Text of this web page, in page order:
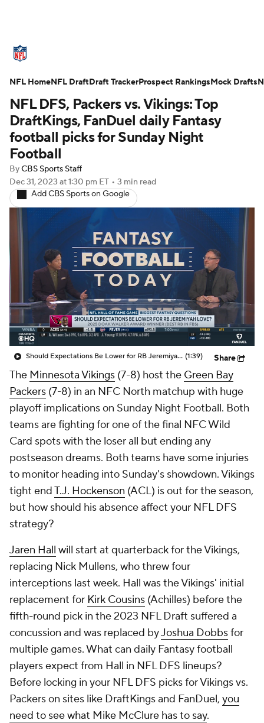
Standings Odds Props Teams
Stats Power Rankings Video
NFL Draft Super Bowl Players
Injuries
Fantasy Paramount +
NFL DFS, Packers vs. Vikings: Top
DraftKings, FanDuel daily Fantasy
football picks for Sunday Night
Football
ByCBS Sports Staff
Dec 31, 2023 at 1:30 pm ET • 3 min read
Add CBS Sports on Google
Should Expectations Be Lower for RB Jeremiyah Love? (1:39) Share
The Minnesota Vikings (7-8) host the Green Bay
Packers (7-8) in an NFC North matchup with huge
playoff implications on Sunday Night Football. Both
teams are fighting for one of the final NFC Wild
Card spots with the loser all but ending any
postseason dreams. Both teams have some injuries
to monitor heading into Sunday's showdown. Vikings
tight endT.J. Hockenson (ACL) is out for the season,
but how should his absence affect your NFL DFS
strategy?
Jaren Hall will start at quarterback for the Vikings,
replacing Nick Mullens, who threw four
interceptions last week. Hall was the Vikings' initial
replacement for Kirk Cousins (Achilles) before the
fifth-round pick in the 2023 NFL Draft suffered a
concussion and was replaced byJoshua Dobbsfor
multiple games. What can daily Fantasy football
players expect from Hall in NFL DFS lineups?
Before locking in your NFL DFS picks for Vikings vs.
Packers on sites like DraftKings and FanDuel, you
need to see what Mike McClure has to say.
NFL HomeNFL DraftDraft TrackerProspect RankingsMock Drafts